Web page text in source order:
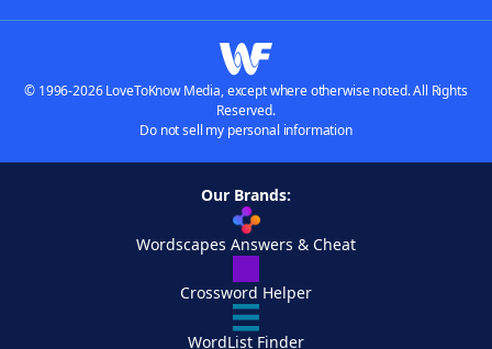
© 1996-2026 LoveToKnow Media, except where otherwise noted. All Rights
Reserved.
Do not sell my personal information
Our Brands:
Wordscapes Answers & Cheat
Crossword Helper
WordList Finder